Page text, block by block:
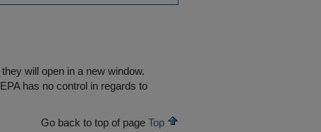
will open in a new window.
has no control in regards to
Go back to top of page Top